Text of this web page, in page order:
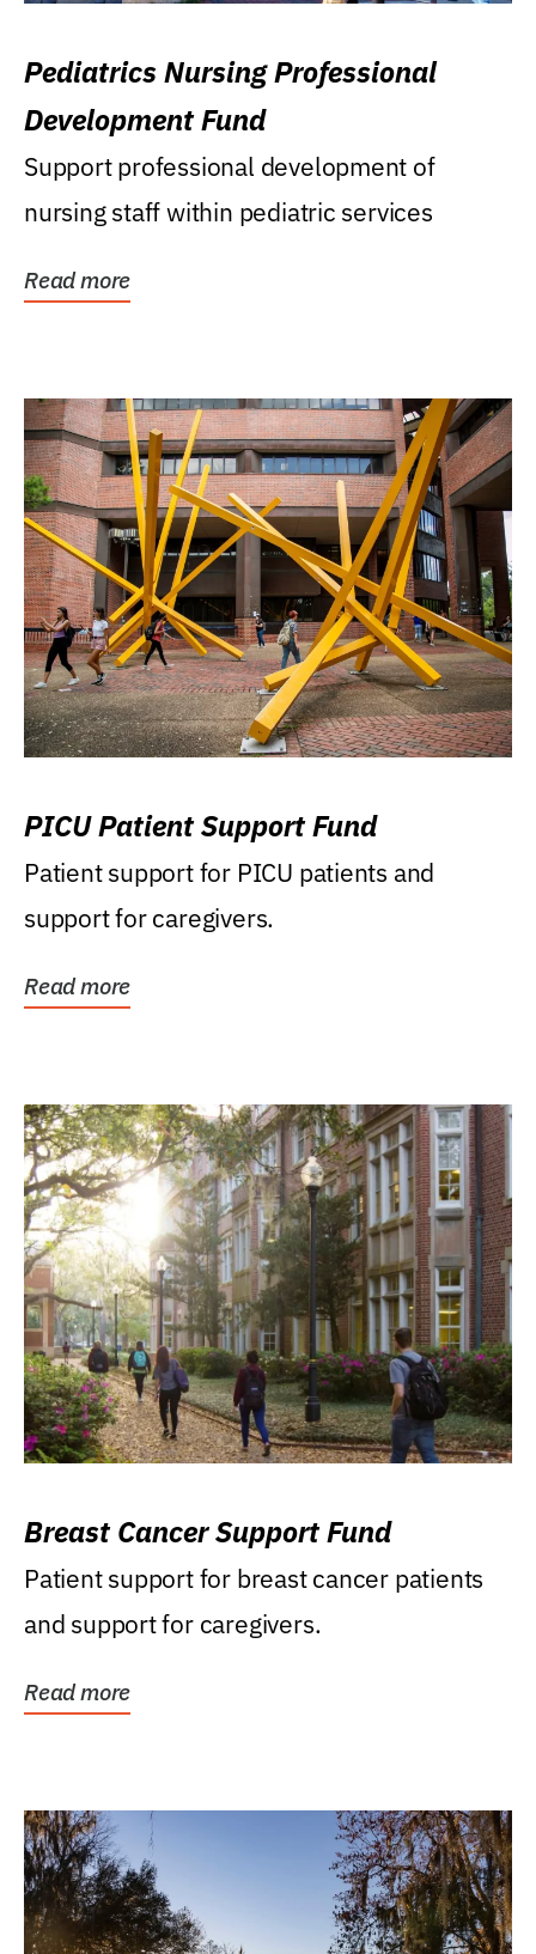
Pediatrics Nursing Professional
Development Fund
Support professional development of
nursing staff within pediatric services
Read more
PICU Patient Support Fund
Patient support for PICU patients and
support for caregivers.
Read more
Breast Cancer Support Fund
Patient support for breast cancer patients
and support for caregivers.
Read more